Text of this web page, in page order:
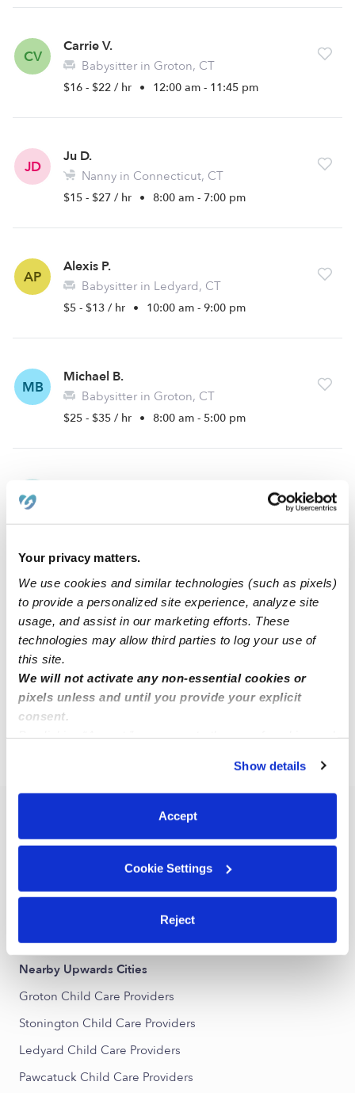
Your privacy matters.
We use cookies and similar technologies (such as pixels)
to provide a personalized site experience, analyze site
usage, and assist in our marketing efforts. These
technologies may allow third parties to log your use of
this site.
We will not activate any non-essential cookies or
pixels unless and until you provide your explicit
consent.
You can reject non-essential cookies or manage your
preferences at any time by clicking “Cookie Settings.”
Show details
Accept
Cookie Settings
Reject
CV
Carrie V.
Babysitter in Groton, CT
$16 - $22 / hr • 12:00 am - 11:45 pm
JD
Ju D.
Nanny in Connecticut, CT
$15 - $27 / hr • 8:00 am - 7:00 pm
AP
Alexis P.
Babysitter in Ledyard, CT
$5 - $13 / hr • 10:00 am - 9:00 pm
MB
Michael B.
Babysitter in Groton, CT
$25 - $35 / hr • 8:00 am - 5:00 pm
JK
$20 - $25 / hr • 8:00 am - 5:00 pm
AF
Ariel F.
Nanny in Mystic, CT
Request price • 8:00 am - 5:00 pm
1 2 Next
Mystic Daycares
Mystic Babysitters
All Child Care Providers Near Me
Nearby Upwards Cities
Groton Child Care Providers
Stonington Child Care Providers
Ledyard Child Care Providers
Pawcatuck Child Care Providers